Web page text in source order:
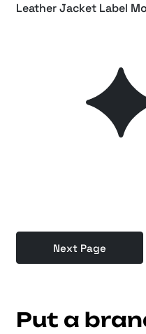
Leather Jacket Label
Tag Mockup Front View
Next Page
Put a